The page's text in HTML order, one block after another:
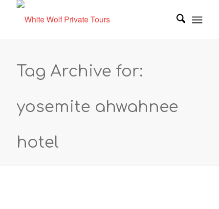
Tag Archive for:
yosemite ahwahnee
hotel